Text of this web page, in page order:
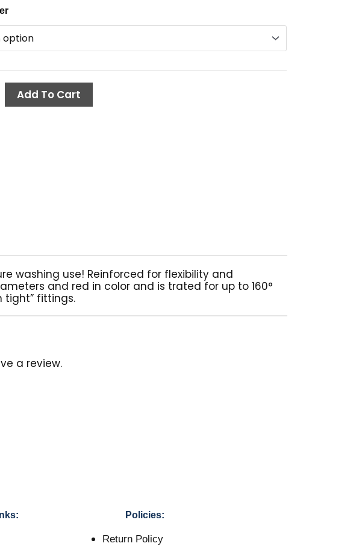
$138.07
Add To Cart
washing use! Reinforced for flexibility and
and red in color and is trated for up to 160°
tight” fittings.
a review.
Policies:
Return Policy